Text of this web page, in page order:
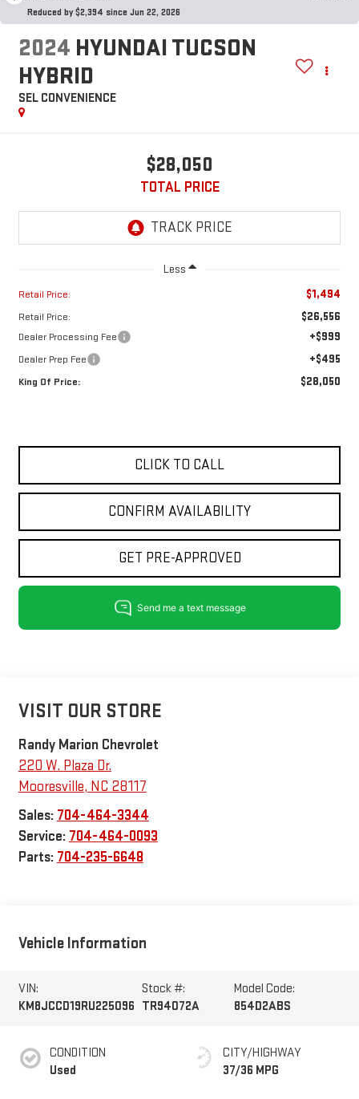
Reduced by $2,394 since Jun 22, 2026
2024 HYUNDAI TUCSON
HYBRID
SEL CONVENIENCE
$28,050
TOTAL PRICE
Less
Retail Price: $1,494
Retail Price: $26,556
Dealer Processing Fee +$999
Dealer Prep Fee +$495
King Of Price: $28,050
CLICK TO CALL
CONFIRM AVAILABILITY
GET PRE-APPROVED
VISIT OUR STORE
Randy Marion Chevrolet
220 W. Plaza Dr.
Mooresville, NC 28117
Sales: 704-464-3344
Service: 704-464-0093
Parts: 704-235-6648
Vehicle Information
VIN:
KM8JCCD19RU225096
Stock #:
TR94072A
Model Code:
854D2ABS
CONDITION
Used
CITY/HIGHWAY
37/36 MPG